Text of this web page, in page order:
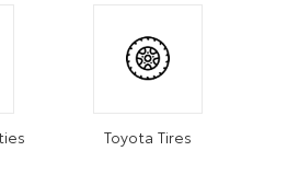
Toyota Tires